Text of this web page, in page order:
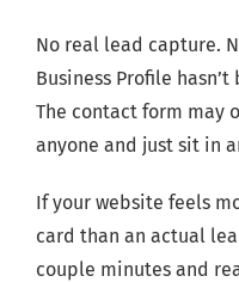
No real lead capture.
Business Profile
The contact form may
anyone and just sit in
If your website feels
card than an actual
couple minutes and